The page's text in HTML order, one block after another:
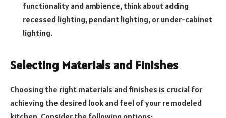
functionality and ambience, think about adding
recessed lighting, pendant lighting, or under-cabinet
lighting.
Selecting Materials and Finishes
Choosing the right materials and finishes is crucial for
achieving the desired look and feel of your remodeled